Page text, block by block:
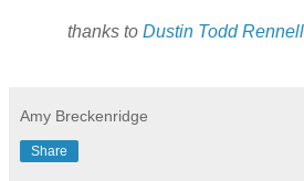
thanks to Dustin Todd
Amy Breckenridge
Share